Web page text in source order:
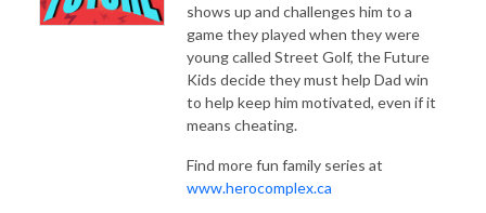
shows up and challenges him to a
game they played when they were
young called Street Golf, the Future
Kids decide they must help Dad win
to help keep him motivated, even if it
means cheating.
Find more fun family series at
www.herocomplex.ca